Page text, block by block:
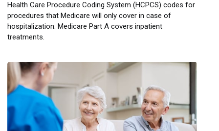
Health Care Procedure Coding System (HCPCS) codes for
procedures that Medicare will only cover in case of
hospitalization. Medicare Part A covers inpatient
treatments.